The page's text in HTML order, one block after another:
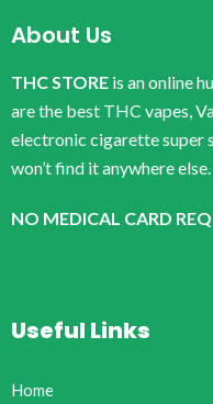
About Us
THC STORE is an online
are the best THC vapes,
electronic cigarette super
won’t find it anywhere else.
NO MEDICAL CARD
Useful Links
Home